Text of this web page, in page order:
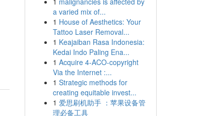
a varied mix of...
1 House of Aesthetics: Your
Tattoo Laser Removal...
1 Keajaiban Rasa Indonesia:
Kedai Indo Paling Ena...
1 Acquire 4-ACO-copyright
Via the Internet :...
1 Strategic methods for
creating equitable invest...
1 爱思刷机助手 ：苹果设备管
理必备工具